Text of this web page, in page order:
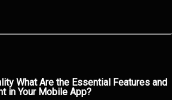
What Are the Essential Features and
in Your Mobile App?